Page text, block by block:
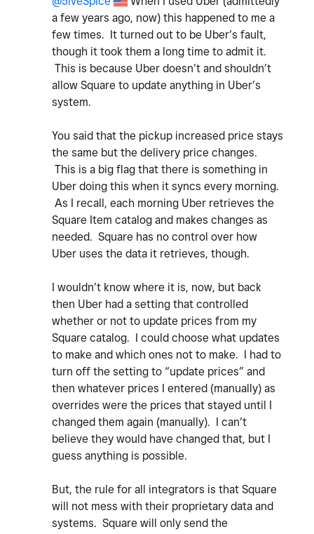
a few years ago, now) this happened to me a
few times. It turned out to be Uber’s fault,
though it took them a long time to admit it.
This is because Uber doesn’t and shouldn’t
allow Square to update anything in Uber’s
system.
You said that the pickup increased price stays
the same but the delivery price changes.
This is a big flag that there is something in
Uber doing this when it syncs every morning.
As I recall, each morning Uber retrieves the
Square Item catalog and makes changes as
needed. Square has no control over how
Uber uses the data it retrieves, though.
I wouldn’t know where it is, now, but back
then Uber had a setting that controlled
whether or not to update prices from my
Square catalog. I could choose what updates
to make and which ones not to make. I had to
turn off the setting to “update prices” and
then whatever prices I entered (manually) as
overrides were the prices that stayed until I
changed them again (manually). I can’t
believe they would have changed that, but I
guess anything is possible.
But, the rule for all integrators is that Square
will not mess with their proprietary data and
systems. Square will only send the